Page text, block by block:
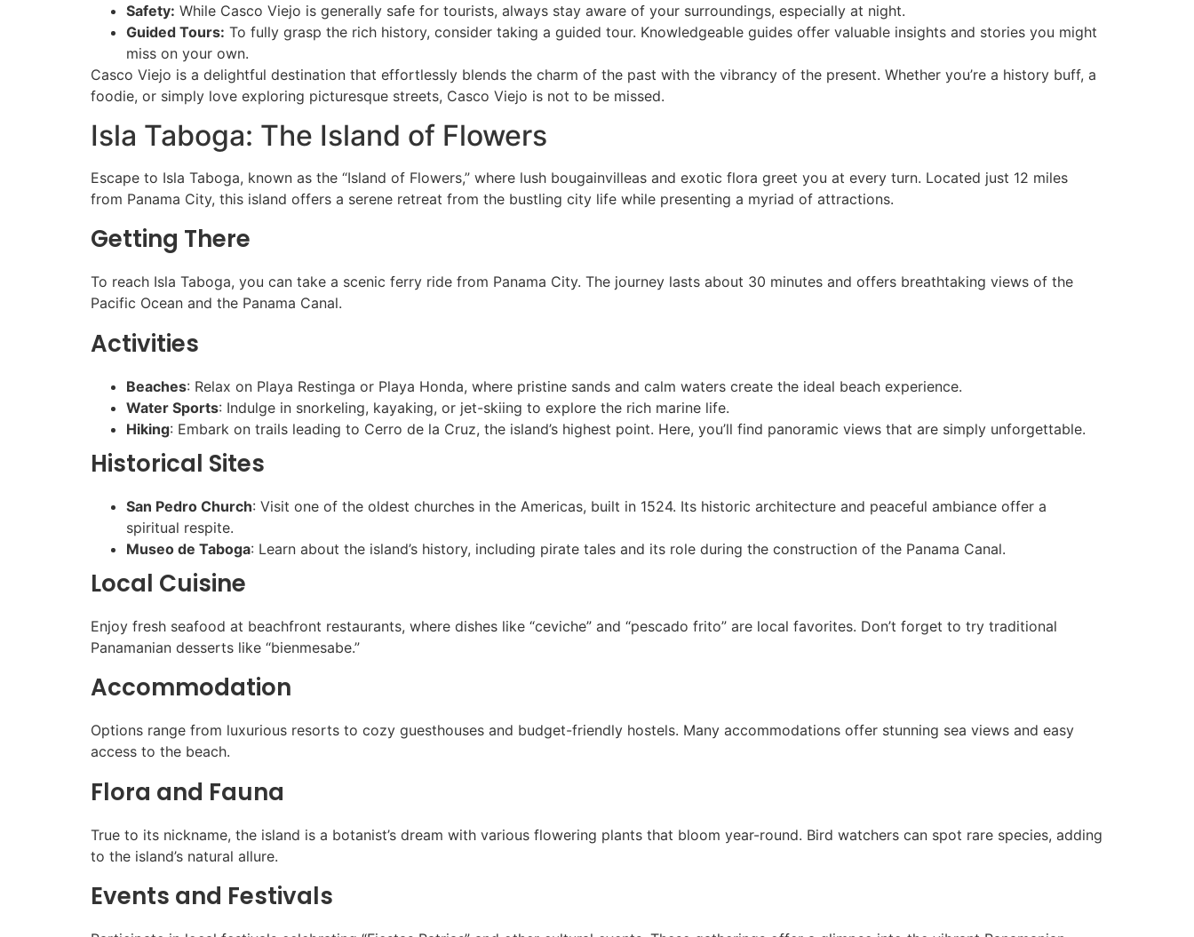
Safety: While Casco Viejo is generally safe for tourists, always stay aware of your surroundings, especially at night.
Guided Tours: To fully grasp the rich history, consider taking a guided tour. Knowledgeable guides offer valuable insights and stories you might
miss on your own.
Casco Viejo is a delightful destination that effortlessly blends the charm of the past with the vibrancy of the present. Whether you’re a history buff, a
foodie, or simply love exploring picturesque streets, Casco Viejo is not to be missed.
Isla Taboga: The Island of Flowers
Escape to Isla Taboga, known as the “Island of Flowers,” where lush bougainvilleas and exotic flora greet you at every turn. Located just 12 miles
from Panama City, this island offers a serene retreat from the bustling city life while presenting a myriad of attractions.
Getting There
To reach Isla Taboga, you can take a scenic ferry ride from Panama City. The journey lasts about 30 minutes and offers breathtaking views of the
Pacific Ocean and the Panama Canal.
Activities
Beaches: Relax on Playa Restinga or Playa Honda, where pristine sands and calm waters create the ideal beach experience.
Water Sports: Indulge in snorkeling, kayaking, or jet-skiing to explore the rich marine life.
Hiking: Embark on trails leading to Cerro de la Cruz, the island’s highest point. Here, you’ll find panoramic views that are simply unforgettable.
Historical Sites
San Pedro Church: Visit one of the oldest churches in the Americas, built in 1524. Its historic architecture and peaceful ambiance offer a
spiritual respite.
Museo de Taboga: Learn about the island’s history, including pirate tales and its role during the construction of the Panama Canal.
Local Cuisine
Enjoy fresh seafood at beachfront restaurants, where dishes like “ceviche” and “pescado frito” are local favorites. Don’t forget to try traditional
Panamanian desserts like “bienmesabe.”
Accommodation
Options range from luxurious resorts to cozy guesthouses and budget-friendly hostels. Many accommodations offer stunning sea views and easy
access to the beach.
Flora and Fauna
True to its nickname, the island is a botanist’s dream with various flowering plants that bloom year-round. Bird watchers can spot rare species, adding
to the island’s natural allure.
Events and Festivals